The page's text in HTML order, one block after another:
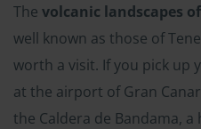
The volcanic landscapes
well known as those of
worth a visit. If you pick up
at the airport of Gran
the Caldera de Bandama,